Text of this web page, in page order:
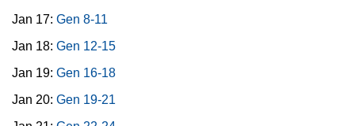
Jan 17: Gen 8-11
Jan 18: Gen 12-15
Jan 19: Gen 16-18
Jan 20: Gen 19-21